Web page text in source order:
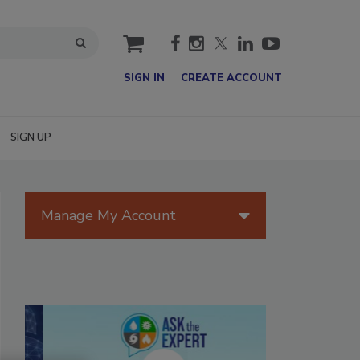
cart
SIGN IN CREATE ACCOUNT
SIGN UP
Manage My Account